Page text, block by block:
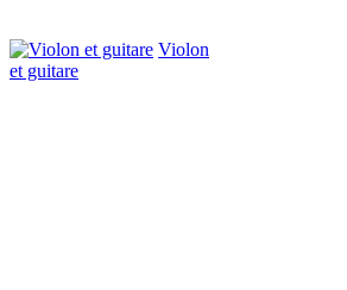
Violon
et guitare